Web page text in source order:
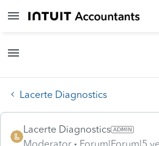
Lacerte Diagnostics
Lacerte Diagnostics
Moderator
Forum|Forum|5